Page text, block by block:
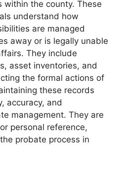
within the county. These
understand how
are managed
away or is legally unable
They include
asset inventories, and
the formal actions of
these records
accuracy, and
management. They are
personal reference,
probate process in